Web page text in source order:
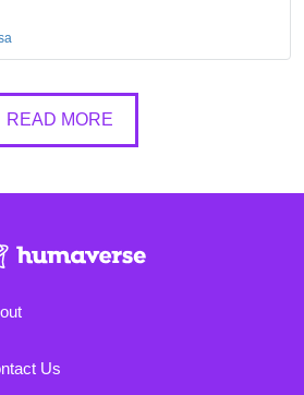
READ MORE
Us